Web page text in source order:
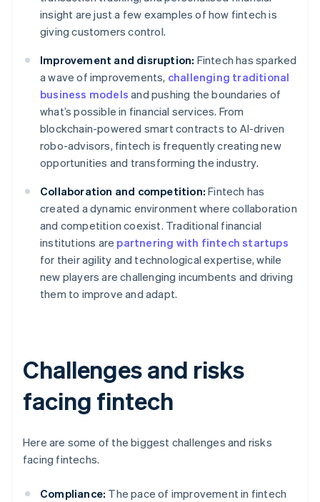
insight are just a few examples of how fintech is
giving customers control.
Improvement and disruption: Fintech has sparked
a wave of improvements, challenging traditional
business models and pushing the boundaries of
what’s possible in financial services. From
blockchain-powered smart contracts to AI-driven
robo-advisors, fintech is frequently creating new
opportunities and transforming the industry.
Collaboration and competition: Fintech has
created a dynamic environment where collaboration
and competition coexist. Traditional financial
institutions are partnering with fintech startups
for their agility and technological expertise, while
new players are challenging incumbents and driving
them to improve and adapt.
Challenges and risks
facing fintech
Here are some of the biggest challenges and risks
facing fintechs.
Compliance: The pace of improvement in fintech